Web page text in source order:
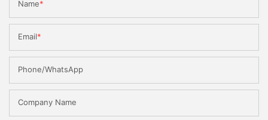
Name
Email
Phone/WhatsApp
Company Name